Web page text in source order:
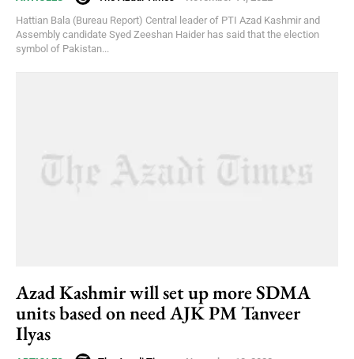
Hattian Bala (Bureau Report) Central leader of PTI Azad Kashmir and
Assembly candidate Syed Zeeshan Haider has said that the election
symbol of Pakistan...
Azad Kashmir will set up more SDMA
units based on need AJK PM Tanveer
Ilyas